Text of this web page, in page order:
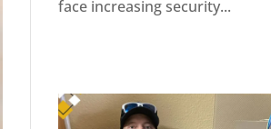
face increasing security...